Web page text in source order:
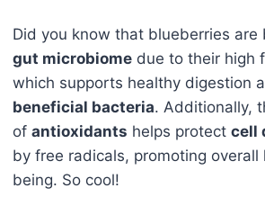
Did you know that blueberries are
gut microbiome due to their high
which supports healthy digestion
beneficial bacteria. Additionally,
of antioxidants helps protect cell
by free radicals, promoting
being. So cool!